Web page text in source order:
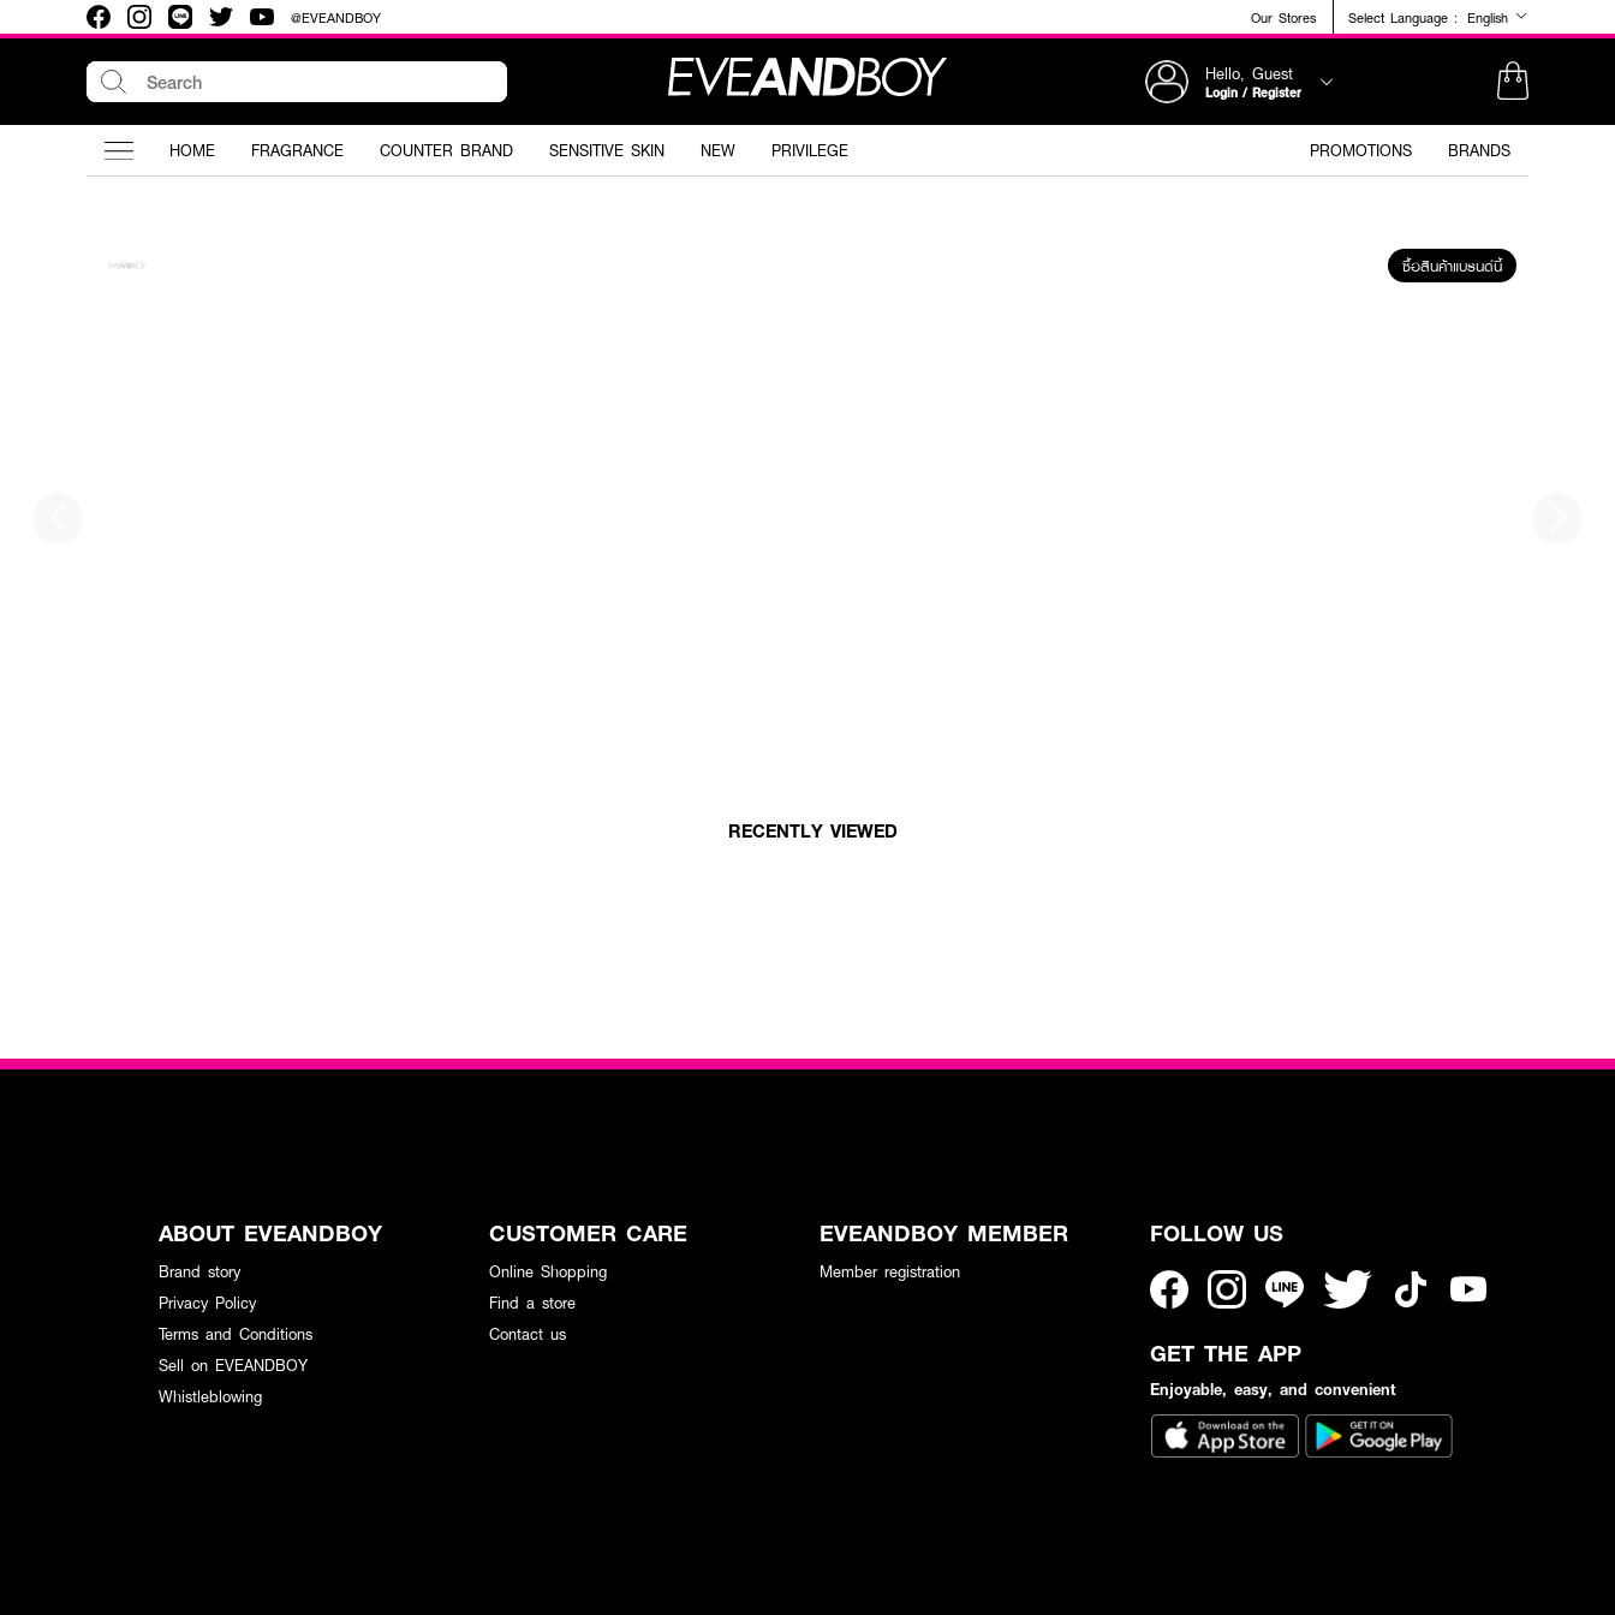
@EVEANDBOY Our Stores Select Language : English
Hello, Guest
Login / Register
HOME FRAGRANCE COUNTER BRAND SENSITIVE SKIN NEW PRIVILEGE PROMOTIONS BRANDS
ซื้อสินค้าแบรนด์นี้
RECENTLY VIEWED
ABOUT EVEANDBOY
Brand story
Privacy Policy
Terms and Conditions
Sell on EVEANDBOY
Whistleblowing
CUSTOMER CARE
Online Shopping
Find a store
Contact us
EVEANDBOY MEMBER
Member registration
FOLLOW US
GET THE APP
Enjoyable, easy, and convenient